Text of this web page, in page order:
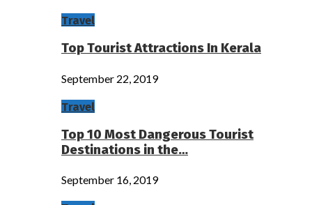
Travel
Top Tourist Attractions In Kerala
September 22, 2019
Travel
Top 10 Most Dangerous Tourist
Destinations in the…
September 16, 2019